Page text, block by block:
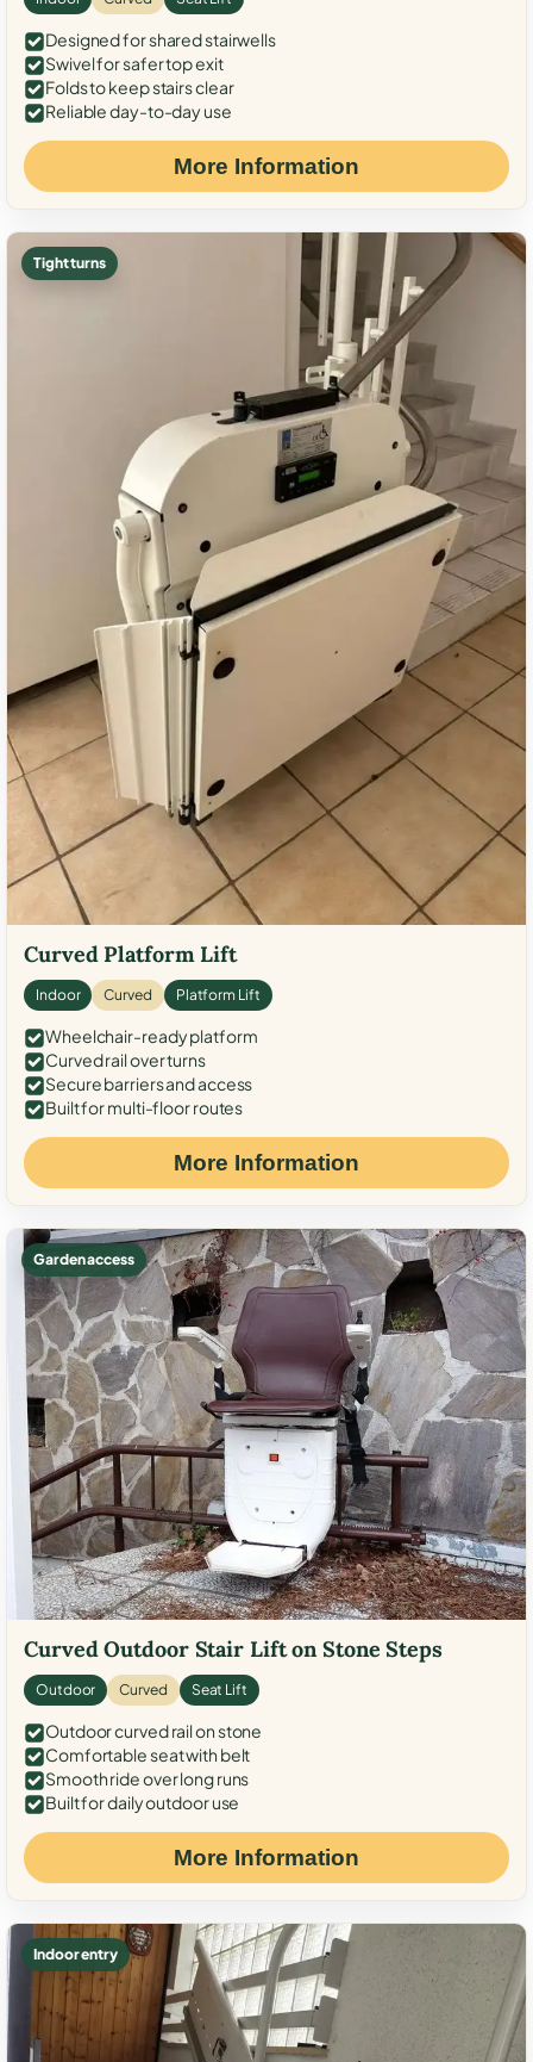
Designed for shared stairwells
Swivel for safer top exit
Folds to keep stairs clear
Reliable day-to-day use
More Information
Tight turns
Curved Platform Lift
Indoor Curved Platform Lift
Wheelchair-ready platform
Curved rail over turns
Secure barriers and access
Built for multi-floor routes
More Information
Garden access
Curved Outdoor Stair Lift on Stone Steps
Outdoor Curved Seat Lift
Outdoor curved rail on stone
Comfortable seat with belt
Smooth ride over long runs
Built for daily outdoor use
More Information
Indoor entry